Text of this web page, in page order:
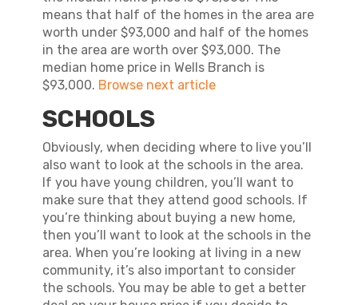
means that half of the homes in the area are
worth under $93,000 and half of the homes
in the area are worth over $93,000. The
median home price in Wells Branch is
$93,000. Browse next article
SCHOOLS
Obviously, when deciding where to live you’ll
also want to look at the schools in the area.
If you have young children, you’ll want to
make sure that they attend good schools. If
you’re thinking about buying a new home,
then you’ll want to look at the schools in the
area. When you’re looking at living in a new
community, it’s also important to consider
the schools. You may be able to get a better